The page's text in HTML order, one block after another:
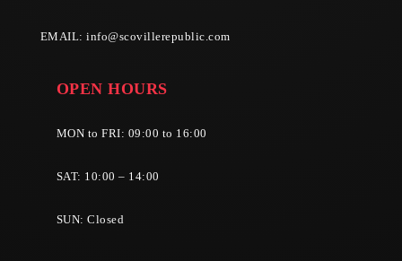
EMAIL:info@scovillerepublic.com
OPEN HOURS
MON to FRI: 09:00 to 16:00
SAT: 10:00 – 14:00
SUN: Closed